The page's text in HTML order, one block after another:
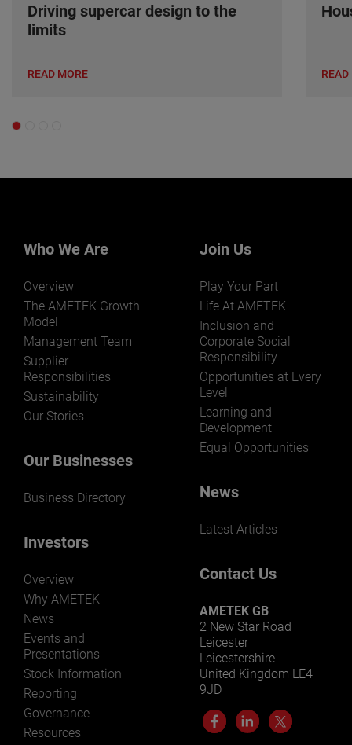
Driving supercar design to the
limits
READ MORE READ
Who We Are
Overview
The AMETEK Growth
Model
Management Team
Supplier
Responsibilities
Sustainability
Our Stories
Our Businesses
Business Directory
Investors
Overview
Why AMETEK
News
Events and
Presentations
Stock Information
Reporting
Governance
Resources
Join Us
Play Your Part
Life At AMETEK
Inclusion and
Corporate Social
Responsibility
Opportunities at Every
Level
Learning and
Development
Equal Opportunities
News
Latest Articles
Contact Us
AMETEK GB
2 New Star Road
Leicester
Leicestershire
United Kingdom LE4
9JD